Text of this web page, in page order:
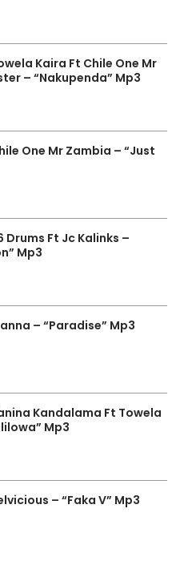
Kaira Ft Chile One Mr
– “Nakupenda” Mp3
One Mr Zambia – “Just
Drums Ft Jc Kalinks –
Mp3
– “Paradise” Mp3
Kandalama Ft Towela
Mp3
– “Faka V” Mp3